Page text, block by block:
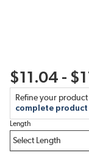
$11.04 -
Refine your
complete
Length